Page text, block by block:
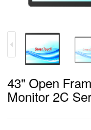
43" Open
Monitor 2C